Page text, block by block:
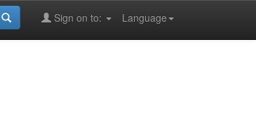
Language
Sign on to: